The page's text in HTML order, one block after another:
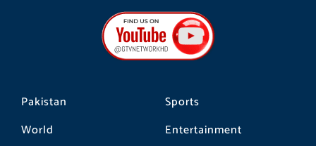
Pakistan
World
Sports
Entertainment
b
o
o
k
a
g
r
a
m
o
k